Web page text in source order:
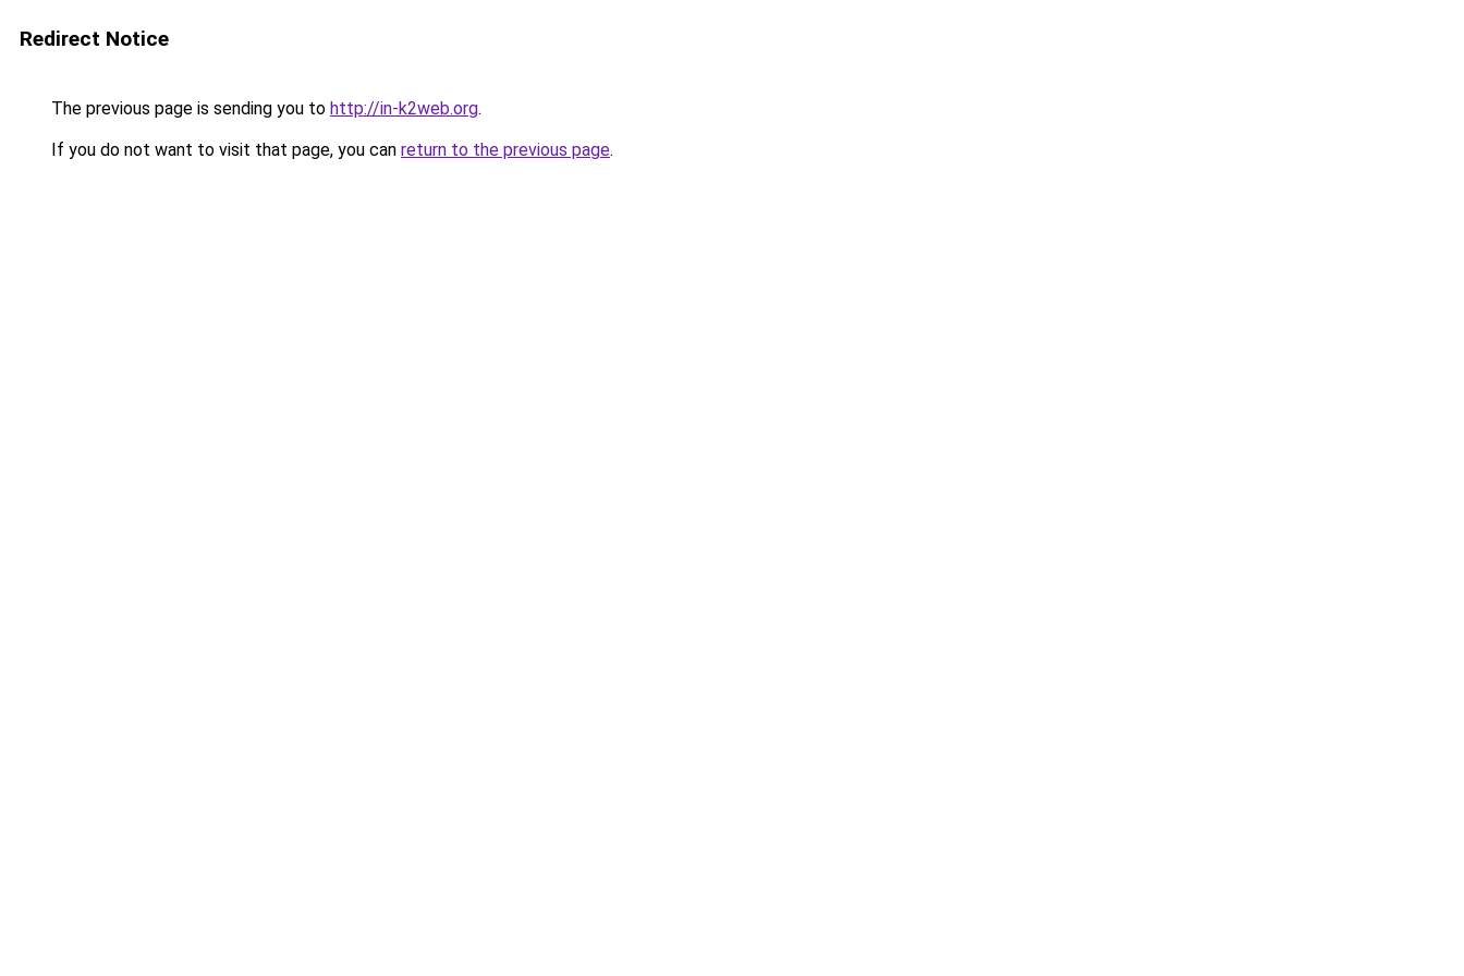
Redirect Notice
The previous page is sending you to http://in-k2web.org.
If you do not want to visit that page, you can return to the previous page.